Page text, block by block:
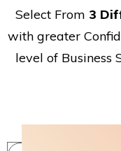
Select From 3
with greater
level of Business